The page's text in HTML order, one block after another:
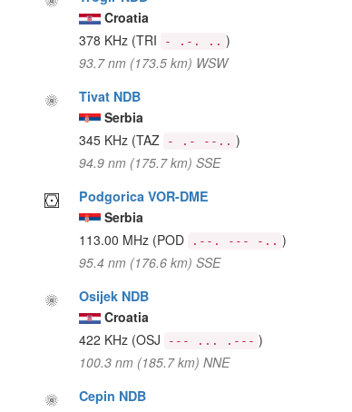
Croatia
378 KHz (TRI - .-. .. )
93.7 nm (173.5 km) WSW
Tivat NDB
Serbia
345 KHz (TAZ - .- --.. )
94.9 nm (175.7 km) SSE
Podgorica VOR-DME
Serbia
113.00 MHz (POD .--. --- -.. )
95.4 nm (176.6 km) SSE
Osijek NDB
Croatia
422 KHz (OSJ --- ... .--- )
100.3 nm (185.7 km) NNE
Cepin NDB